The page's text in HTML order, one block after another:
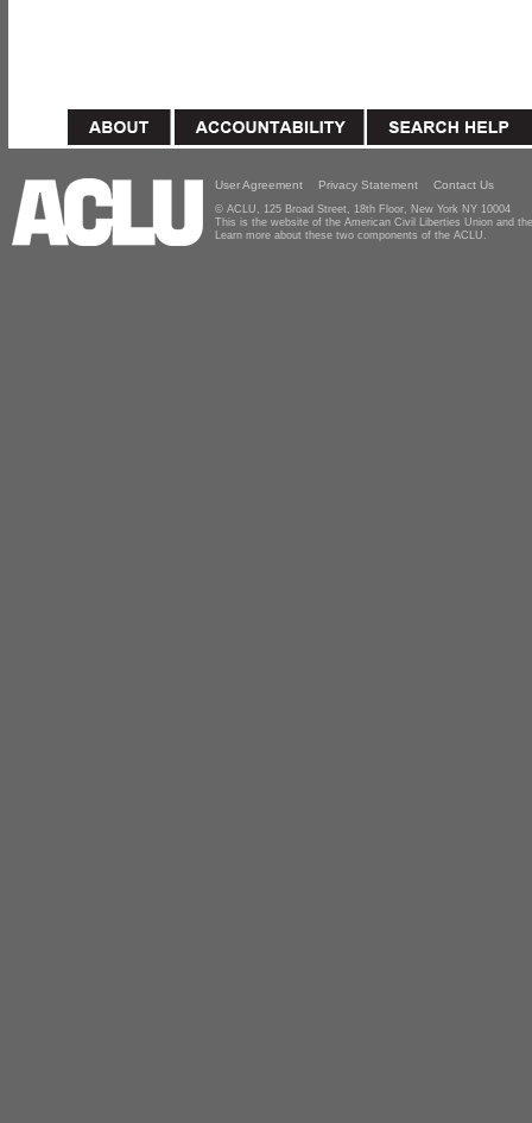
User Agreement Privacy Statement Contact Us
© ACLU, 125 Broad Street, 18th Floor, New York NY 10004
This is the website of the American Civil Liberties Union and
Learn more about these two components of the ACLU.